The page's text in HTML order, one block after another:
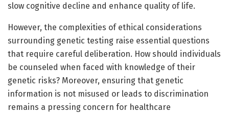
slow cognitive decline and enhance quality of life.
However, the complexities of ethical considerations
surrounding genetic testing raise essential questions
that require careful deliberation. How should individuals
be counseled when faced with knowledge of their
genetic risks? Moreover, ensuring that genetic
information is not misused or leads to discrimination
remains a pressing concern for healthcare